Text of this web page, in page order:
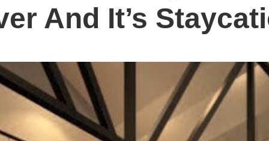
And It’s